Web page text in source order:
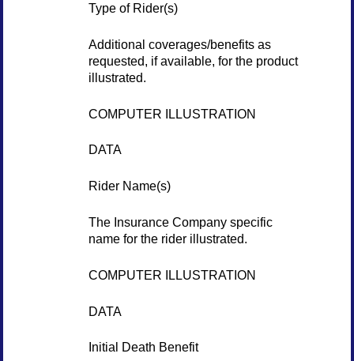
Type of Rider(s)
Additional coverages/benefits as
requested, if available, for the product
illustrated.
COMPUTER ILLUSTRATION
DATA
Rider Name(s)
The Insurance Company specific
name for the rider illustrated.
COMPUTER ILLUSTRATION
DATA
Initial Death Benefit